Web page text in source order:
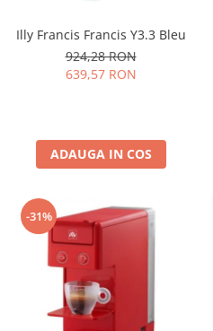
Illy Francis Francis Y3.3 Bleu
924,28 RON
639,57 RON
ADAUGA IN COS
-31%